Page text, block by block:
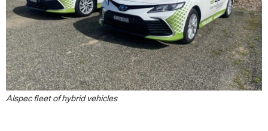
Alspec fleet of hybrid vehicles